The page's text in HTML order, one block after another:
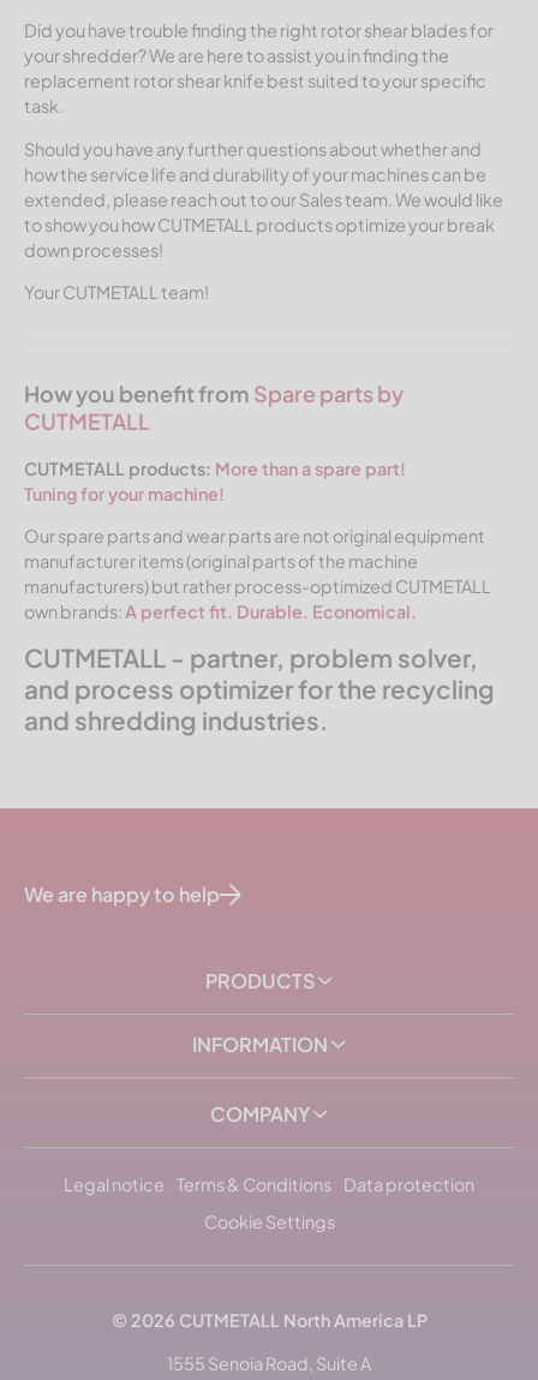
Did you have trouble finding the right rotor shear blades for
your shredder? We are here to assist you in finding the
replacement rotor shear knife best suited to your specific
task.
Should you have any further questions about whether and
how the service life and durability of your machines can be
extended, please reach out to our Sales team. We would like
to show you how CUTMETALL products optimize your break
down processes!
Your CUTMETALL team!
How you benefit from Spare parts by
CUTMETALL
CUTMETALL products: More than a spare part!
Tuning for your machine!
Our spare parts and wear parts are not original equipment
manufacturer items (original parts of the machine
manufacturers) but rather process-optimized CUTMETALL
own brands:A perfect fit. Durable. Economical.
CUTMETALL - partner, problem solver,
and process optimizer for the recycling
and shredding industries.
We are happy to help
PRODUCTS
INFORMATION
COMPANY
Legal notice Terms & Conditions
Data protection
Cookie Settings
© 2026 CUTMETALL North America LP
1555 Senoia Road, Suite A